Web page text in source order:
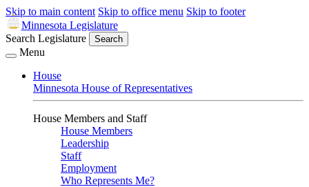
Skip to main content Skip to office menu Skip to footer
Minnesota Legislature
Search Legislature
Search
Menu
House
Minnesota House of Representatives
House Members and Staff
House Members
Leadership
Staff
Employment
Who Represents Me?